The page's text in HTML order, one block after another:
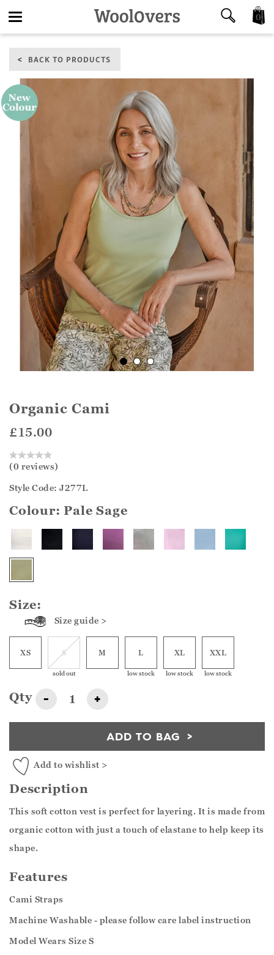
navigation
0
BACK TO PRODUCTS
Organic Cami
£15.00
(0 reviews)
Style Code: J277L
Colour:Pale Sage
Size:
Size guide >
XS S
sold out
M L
low stock
XL
low stock
XXL
low stock
Qty - +
ADD TO BAG
Add to wishlist >
Description
This soft cotton vest is perfect for layering. It is made from
organic cotton with just a touch of elastane to help keep its
shape.
Features
Cami Straps
Machine Washable - please follow care label instruction
Model Wears Size S